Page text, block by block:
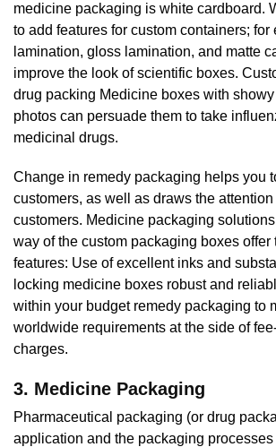
medicine packaging is white cardboard.
to add features for custom containers; for
lamination, gloss lamination, and matte
improve the look of scientific boxes.
drug packing Medicine boxes with
photos can persuade them to take
medicinal drugs.
Change in remedy packaging helps you
customers, as well as draws the
customers. Medicine packaging
way of the custom packaging boxes offer
features: Use of excellent inks and
locking medicine boxes robust and
within your budget remedy packaging to
worldwide requirements at the side of
charges.
3. Medicine Packaging
Pharmaceutical packaging (or drug
application and the packaging processes